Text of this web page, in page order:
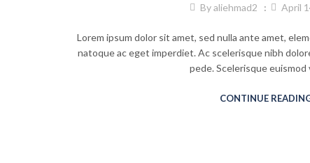
Byaliehmad2 April
Lorem ipsum dolor sit amet, sed nulla ante amet,
natoque ac eget imperdiet. Ac scelerisque nibh
pede. Scelerisque euismod
CONTINUE